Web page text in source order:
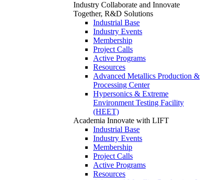
Industry Collaborate and Innovate
Together, R&D Solutions
Industrial Base
Industry Events
Membership
Project Calls
Active Programs
Resources
Advanced Metallics Production &
Processing Center
Hypersonics & Extreme
Environment Testing Facility
(HEET)
Academia Innovate with LIFT
Industrial Base
Industry Events
Membership
Project Calls
Active Programs
Resources